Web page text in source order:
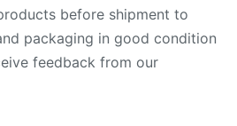
before shipment to
packaging in good condition
feedback from our